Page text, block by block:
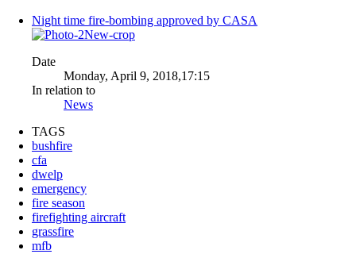
Night time fire-bombing approved by CASA
Date
Monday, April 9, 2018,17:15
In relation to
News
TAGS
bushfire
cfa
dwelp
emergency
fire season
firefighting aircraft
grassfire
mfb